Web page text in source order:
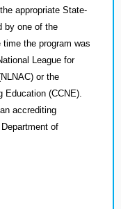
appropriate State-
by one of the
the program was
League for
or the
Education (CCNE).
accrediting
of